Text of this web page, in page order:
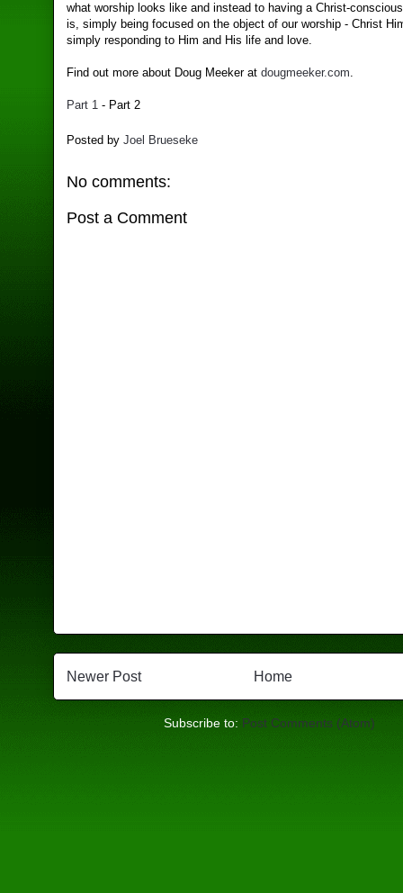
what worship looks like and instead to having a Christ-
is, simply being focused on the object of our worship - Christ
simply responding to Him and His life and love.
Find out more about Doug Meeker atdougmeeker.com.
Part 1 - Part 2
Posted byJoel Brueseke
No comments:
Post a Comment
Newer Post Home
Subscribe to: Post Comments (Atom)